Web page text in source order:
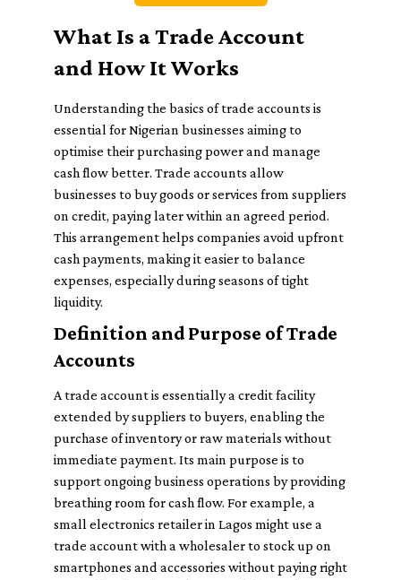
What Is a Trade Account
and How It Works
Understanding the basics of trade accounts is
essential for Nigerian businesses aiming to
optimise their purchasing power and manage
cash flow better. Trade accounts allow
businesses to buy goods or services from suppliers
on credit, paying later within an agreed period.
This arrangement helps companies avoid upfront
cash payments, making it easier to balance
expenses, especially during seasons of tight
liquidity.
Definition and Purpose of Trade
Accounts
A trade account is essentially a credit facility
extended by suppliers to buyers, enabling the
purchase of inventory or raw materials without
immediate payment. Its main purpose is to
support ongoing business operations by providing
breathing room for cash flow. For example, a
small electronics retailer in Lagos might use a
trade account with a wholesaler to stock up on
smartphones and accessories without paying right